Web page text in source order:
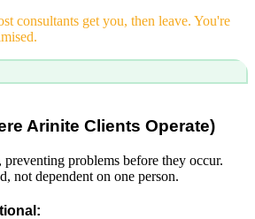
consultants get you, then leave. You're
Arinite Clients Operate)
preventing problems before they occur.
not dependent on one person.